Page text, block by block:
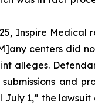
Inspire
centers did
alleges.
and
1,” the